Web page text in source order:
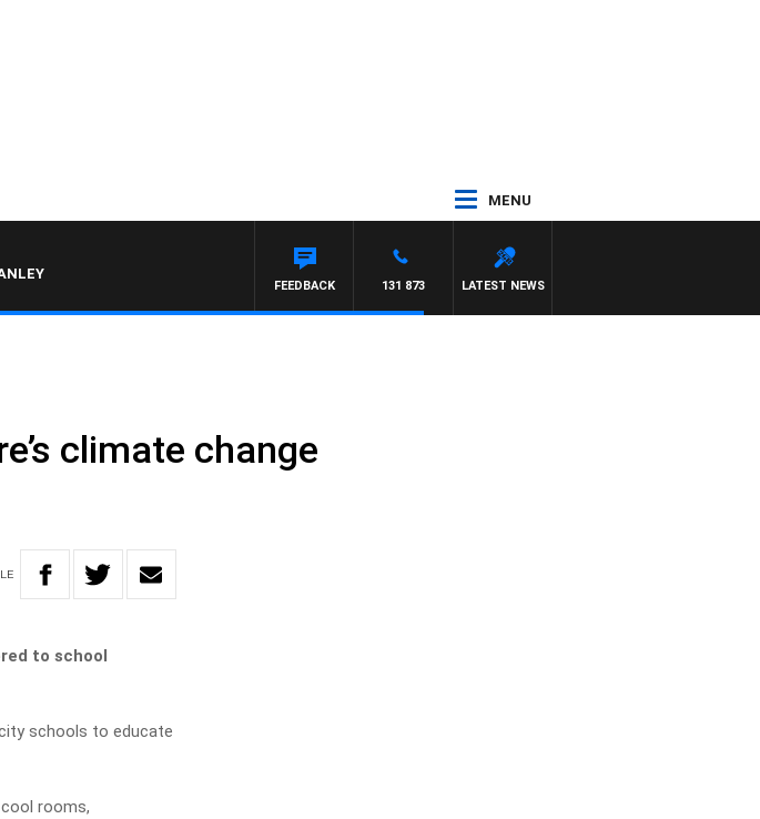
MENU
LATEST NEWS
131 873
FEEDBACK
climate change
to school
schools to educate
rooms,